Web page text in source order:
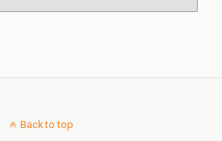
Back to top